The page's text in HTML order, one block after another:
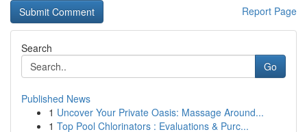
Report Page
Search
Go
Published News
1 Uncover Your Private Oasis: Massage Around...
1 Top Pool Chlorinators : Evaluations & Purc...